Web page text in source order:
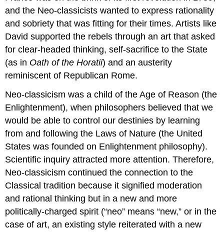
and the Neo-classicists wanted to express rationality
and sobriety that was fitting for their times. Artists like
David supported the rebels through an art that asked
for clear-headed thinking, self-sacrifice to the State
(as in Oath of the Horatii) and an austerity
reminiscent of Republican Rome.
Neo-classicism was a child of the Age of Reason (the
Enlightenment), when philosophers believed that we
would be able to control our destinies by learning
from and following the Laws of Nature (the United
States was founded on Enlightenment philosophy).
Scientific inquiry attracted more attention. Therefore,
Neo-classicism continued the connection to the
Classical tradition because it signified moderation
and rational thinking but in a new and more
politically-charged spirit (“neo” means “new,” or in the
case of art, an existing style reiterated with a new